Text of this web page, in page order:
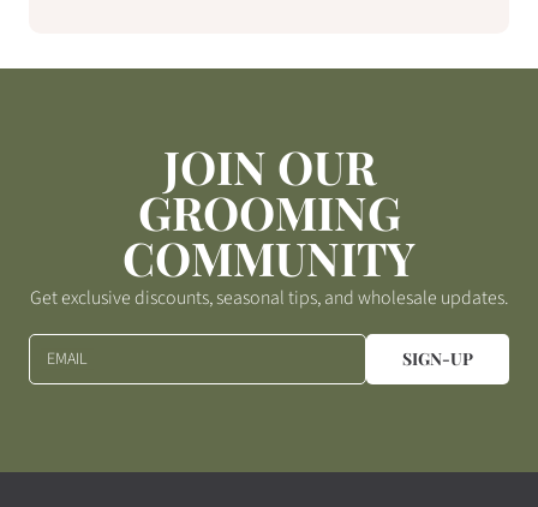
JOIN OUR
GROOMING
COMMUNITY
Get exclusive discounts, seasonal tips, and wholesale updates.
EMAIL SIGN-UP